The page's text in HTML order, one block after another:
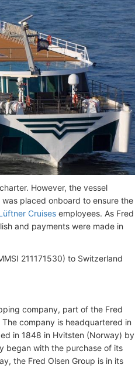
However, the vessel
placed onboard to ensure the
Cruises employees. As Fred
and payments were made in
211171530) to Switzerland
company, part of the Fred
The company is headquartered in
in 1848 in Hvitsten (Norway) by
began with the purchase of its
the Fred Olsen Group is in its